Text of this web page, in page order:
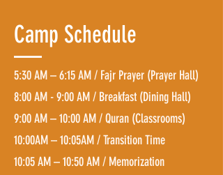
Camp Schedule
5:30 AM – 6:15 AM / Fajr Prayer (Prayer Hall)
8:00 AM - 9:00 AM / Breakfast (Dining Hall)
9:00 AM – 10:00 AM / Quran (Classrooms)
10:00AM – 10:05AM / Transition Time
10:05 AM – 10:50 AM / Memorization